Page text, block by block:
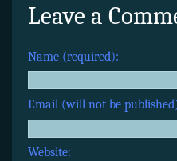
Leave a
Name (required):
Email (will not be
Website: